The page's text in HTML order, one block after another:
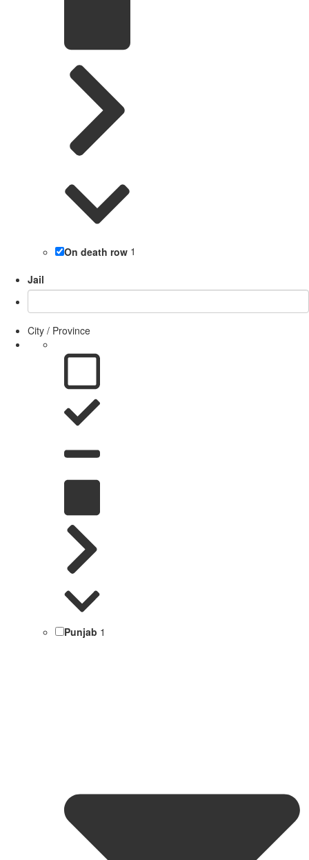
On death row 1
Jail
City / Province
Punjab 1